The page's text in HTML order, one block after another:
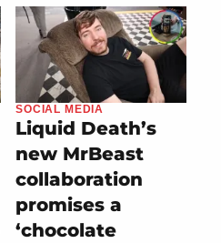
SOCIAL MEDIA
Liquid Death’s
new MrBeast
collaboration
promises a
‘chocolate